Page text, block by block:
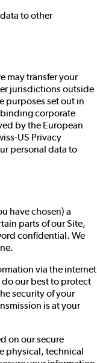
to other
may transfer your
jurisdictions outside
purposes set out in
corporate
by the European
US Privacy
personal data to
have chosen) a
parts of our Site,
confidential. We
via the internet
our best to protect
security of your
is at your
on our secure
physical, technical